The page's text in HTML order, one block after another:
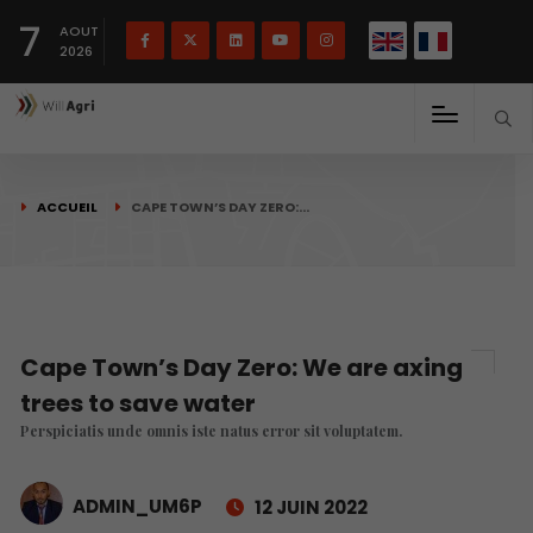
7
AOUT
2026
ACCUEIL CAPE TOWN’S DAY ZERO:…
Cape Town’s Day Zero: We are axing
trees to save water
Perspiciatis unde omnis iste natus error sit voluptatem.
ADMIN_UM6P 12 JUIN 2022
Français English(English)